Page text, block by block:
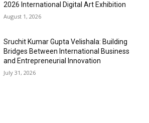
2026 International Digital Art Exhibition
August 1, 2026
Sruchit Kumar Gupta Velishala: Building
Bridges Between International Business
and Entrepreneurial Innovation
July 31, 2026